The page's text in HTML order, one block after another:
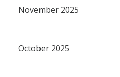
November 2025
October 2025